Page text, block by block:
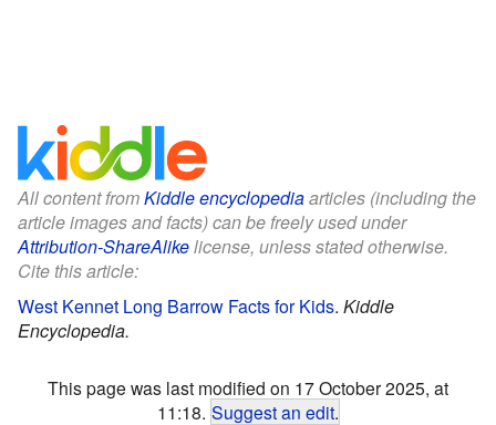
All content fromKiddle encyclopediaarticles (including the
article images and facts) can be freely used under
Attribution-ShareAlikelicense, unless stated otherwise.
Cite this article:
West Kennet Long Barrow Facts for Kids. Kiddle
Encyclopedia.
This page was last modified on 17 October 2025, at
11:18. Suggest an edit.